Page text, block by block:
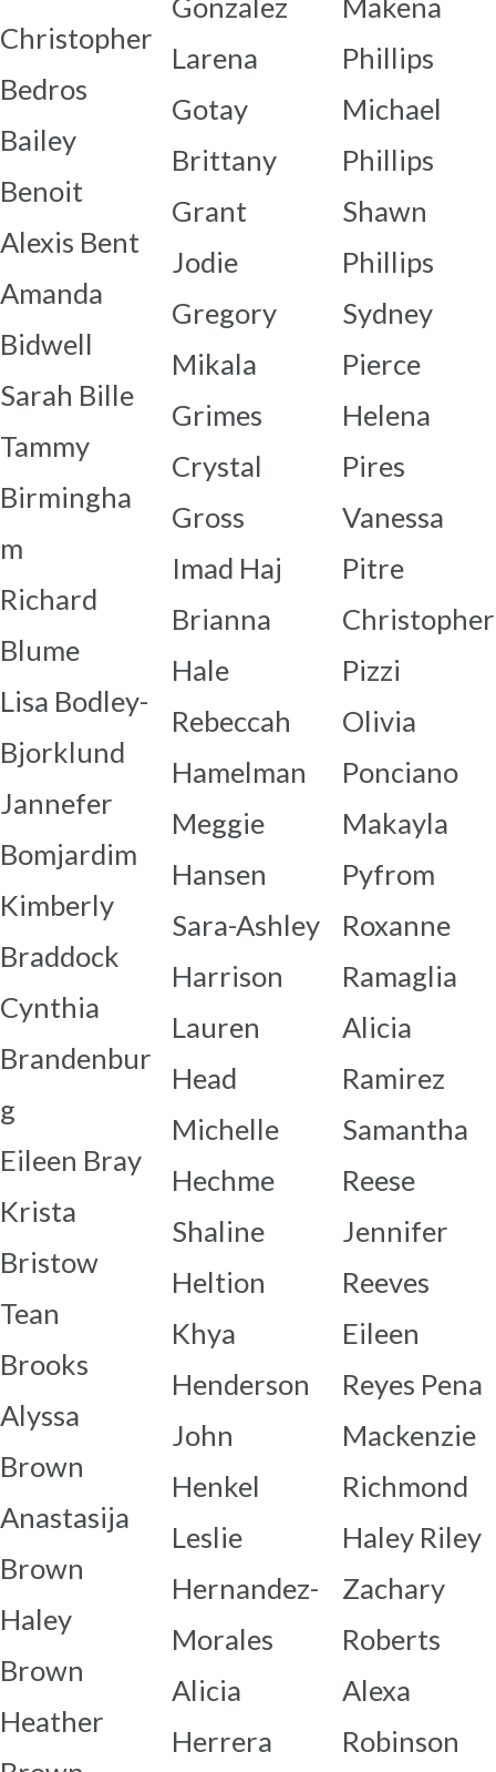
Christopher
Bedros
Bailey
Benoit
Alexis Bent
Amanda
Bidwell
Sarah Bille
Tammy
Birmingha
m
Richard
Blume
Lisa Bodley-
Bjorklund
Jannefer
Bomjardim
Kimberly
Braddock
Cynthia
Brandenbur
g
Eileen Bray
Krista
Bristow
Tean
Brooks
Alyssa
Brown
Anastasija
Brown
Haley
Brown
Heather
Gonzalez
Larena
Gotay
Brittany
Grant
Jodie
Gregory
Mikala
Grimes
Crystal
Gross
Imad Haj
Brianna
Hale
Rebeccah
Hamelman
Meggie
Hansen
Sara-Ashley
Harrison
Lauren
Head
Michelle
Hechme
Shaline
Heltion
Khya
Henderson
John
Henkel
Leslie
Hernandez-
Morales
Alicia
Herrera
Makena
Phillips
Michael
Phillips
Shawn
Phillips
Sydney
Pierce
Helena
Pires
Vanessa
Pitre
Christopher
Pizzi
Olivia
Ponciano
Makayla
Pyfrom
Roxanne
Ramaglia
Alicia
Ramirez
Samantha
Reese
Jennifer
Reeves
Eileen
Reyes Pena
Mackenzie
Richmond
Haley Riley
Zachary
Roberts
Alexa
Robinson